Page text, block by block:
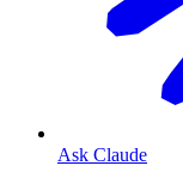
Ask Claude